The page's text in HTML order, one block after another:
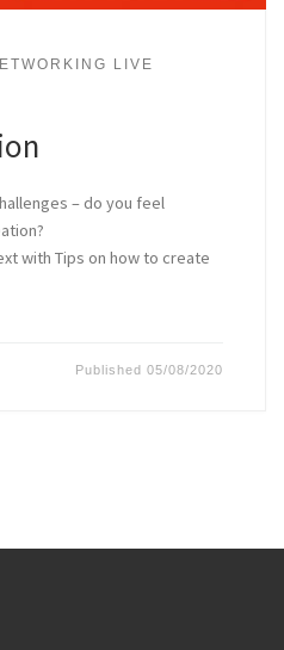
LIVE
– do you feel
with Tips on how to create
Published05/08/2020